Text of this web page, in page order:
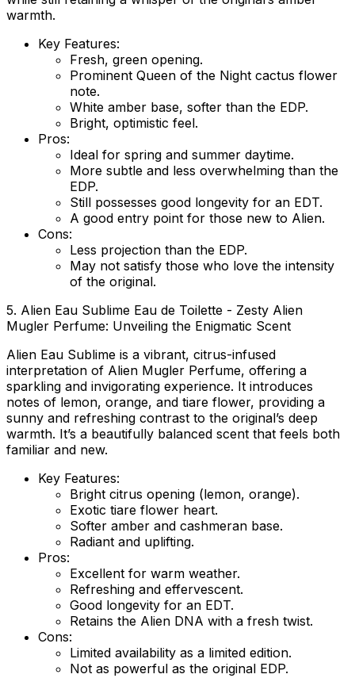
warmth.
Key Features:
Fresh, green opening.
Prominent Queen of the Night cactus flower
note.
White amber base, softer than the EDP.
Bright, optimistic feel.
Pros:
Ideal for spring and summer daytime.
More subtle and less overwhelming than the
EDP.
Still possesses good longevity for an EDT.
A good entry point for those new to Alien.
Cons:
Less projection than the EDP.
May not satisfy those who love the intensity
of the original.
5. Alien Eau Sublime Eau de Toilette - Zesty Alien
Mugler Perfume: Unveiling the Enigmatic Scent
Alien Eau Sublime is a vibrant, citrus-infused
interpretation of Alien Mugler Perfume, offering a
sparkling and invigorating experience. It introduces
notes of lemon, orange, and tiare flower, providing a
sunny and refreshing contrast to the original’s deep
warmth. It’s a beautifully balanced scent that feels both
familiar and new.
Key Features:
Bright citrus opening (lemon, orange).
Exotic tiare flower heart.
Softer amber and cashmeran base.
Radiant and uplifting.
Pros:
Excellent for warm weather.
Refreshing and effervescent.
Good longevity for an EDT.
Retains the Alien DNA with a fresh twist.
Cons:
Limited availability as a limited edition.
Not as powerful as the original EDP.